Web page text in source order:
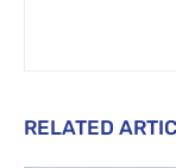
RELATED